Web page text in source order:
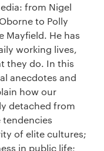
from Nigel
to Polly
Mayfield. He has
working lives,
they do. In this
anecdotes and
how our
detached from
tendencies
of elite cultures;
in public life;